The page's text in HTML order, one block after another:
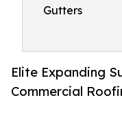
Gutters
Elite Expanding
Commercial